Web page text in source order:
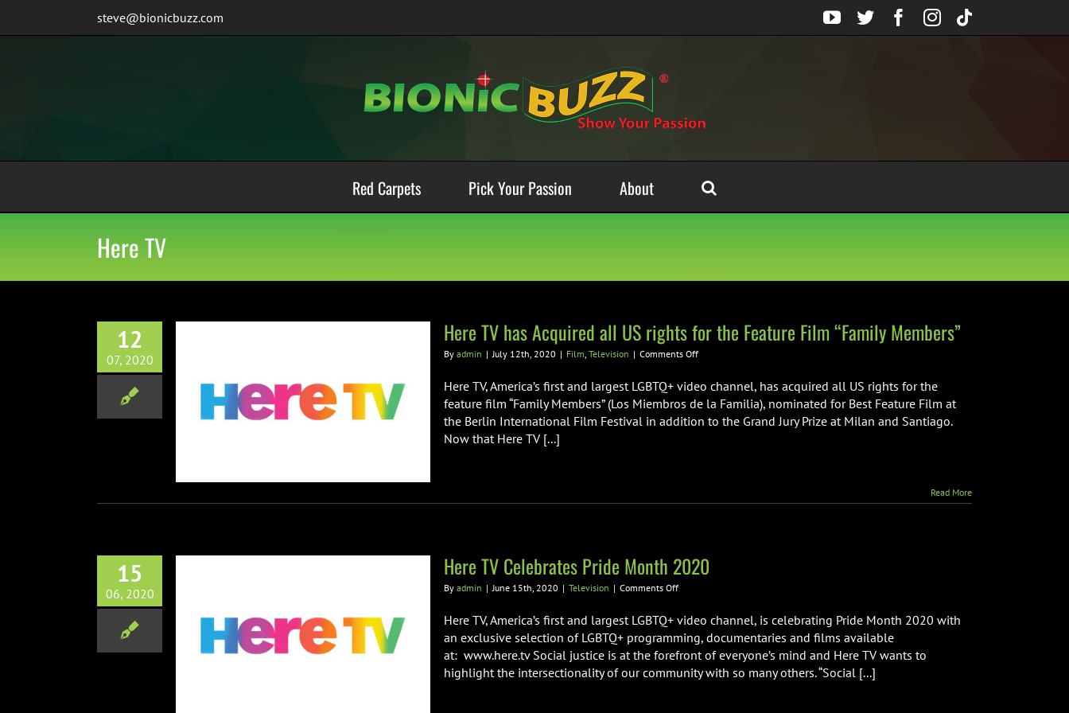
steve@bionicbuzz.com YouTube
TwitterFacebook
Instagram
Tiktok
Red Carpets Pick Your Passion About
Here TV
12
07, 2020
Acquired all US rights
Feature Film “Family
Here TV has Acquired all US rights for the Feature Film “Family Members”
By admin | July 12th, 2020 | Film, Television | Comments Offon
TV
Acquired
all
Here TV, America’s first and largest LGBTQ+ video channel, has acquired all US rights for the
feature film “Family Members” (Los Miembros de la Familia), nominated for Best Feature Film at
the Berlin International Film Festival in addition to the Grand Jury Prize at Milan and Santiago.
Now that Here TV [...]
Read More
15
06, 2020
Celebrates Pride Month
Here TV Celebrates Pride Month 2020
By admin | June 15th, 2020 | Television | Comments Offon
TV
Pride
Month
2020
Here TV, America’s first and largest LGBTQ+ video channel, is celebrating Pride Month 2020 with
an exclusive selection of LGBTQ+ programming, documentaries and films available
at: www.here.tv Social justice is at the forefront of everyone’s mind and Here TV wants to
highlight the intersectionality of our community with so many others. “Social [...]